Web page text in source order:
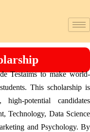
Testaims to make world-
This scholarship is
potential candidates
Technology, Data Science
and Psychology. By